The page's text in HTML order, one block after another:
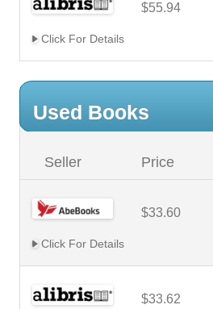
$55.94
Click For Details
Used Books
Seller Price
$33.60
Click For Details
$33.62